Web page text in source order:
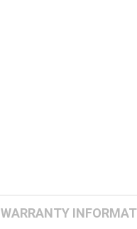
WARRANTY